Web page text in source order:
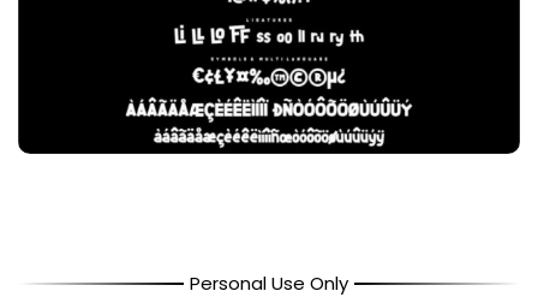
Personal Use Only